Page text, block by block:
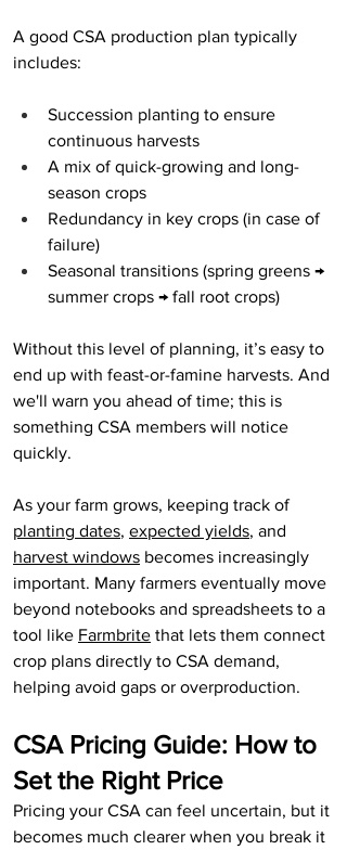
A good CSA production plan typically
includes:
Succession planting to ensure
continuous harvests
A mix of quick-growing and long-
season crops
Redundancy in key crops (in case of
failure)
Seasonal transitions (spring greens →
summer crops → fall root crops)
Without this level of planning, it’s easy to
end up with feast-or-famine harvests. And
we'll warn you ahead of time; this is
something CSA members will notice
quickly.
As your farm grows, keeping track of
planting dates, expected yields, and
harvest windows becomes increasingly
important. Many farmers eventually move
beyond notebooks and spreadsheets to a
tool like Farmbrite that lets them connect
crop plans directly to CSA demand,
helping avoid gaps or overproduction.
CSA Pricing Guide: How to
Set the Right Price
Pricing your CSA can feel uncertain, but it
becomes much clearer when you break it